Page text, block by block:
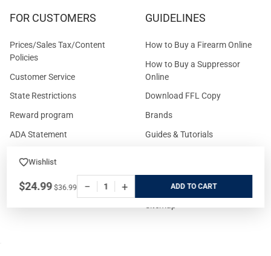
Wishlist
$24.99 $36.99 − + ADD
FOR CUSTOMERS
Prices/Sales Tax/Content
Policies
Customer Service
State Restrictions
Reward program
ADA Statement
Eligibility to Purchase a Gun in
TX
GUIDELINES
How to Buy a Firearm Online
How to Buy a Suppressor
Online
Download FFL Copy
Brands
Guides & Tutorials
Reviews
Sitemap